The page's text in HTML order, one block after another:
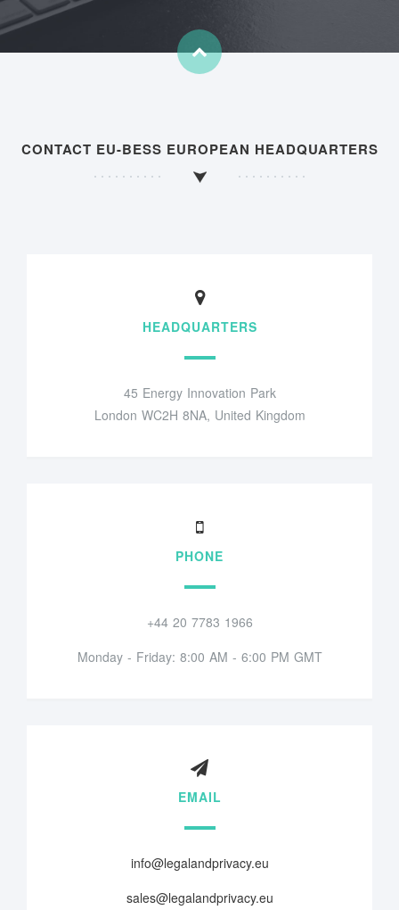
CONTACT EU-BESS EUROPEAN HEADQUARTERS
HEADQUARTERS
45 Energy Innovation Park
London WC2H 8NA, United Kingdom
PHONE
+44 20 7783 1966
Monday - Friday: 8:00 AM - 6:00 PM GMT
EMAIL
info@legalandprivacy.eu
sales@legalandprivacy.eu